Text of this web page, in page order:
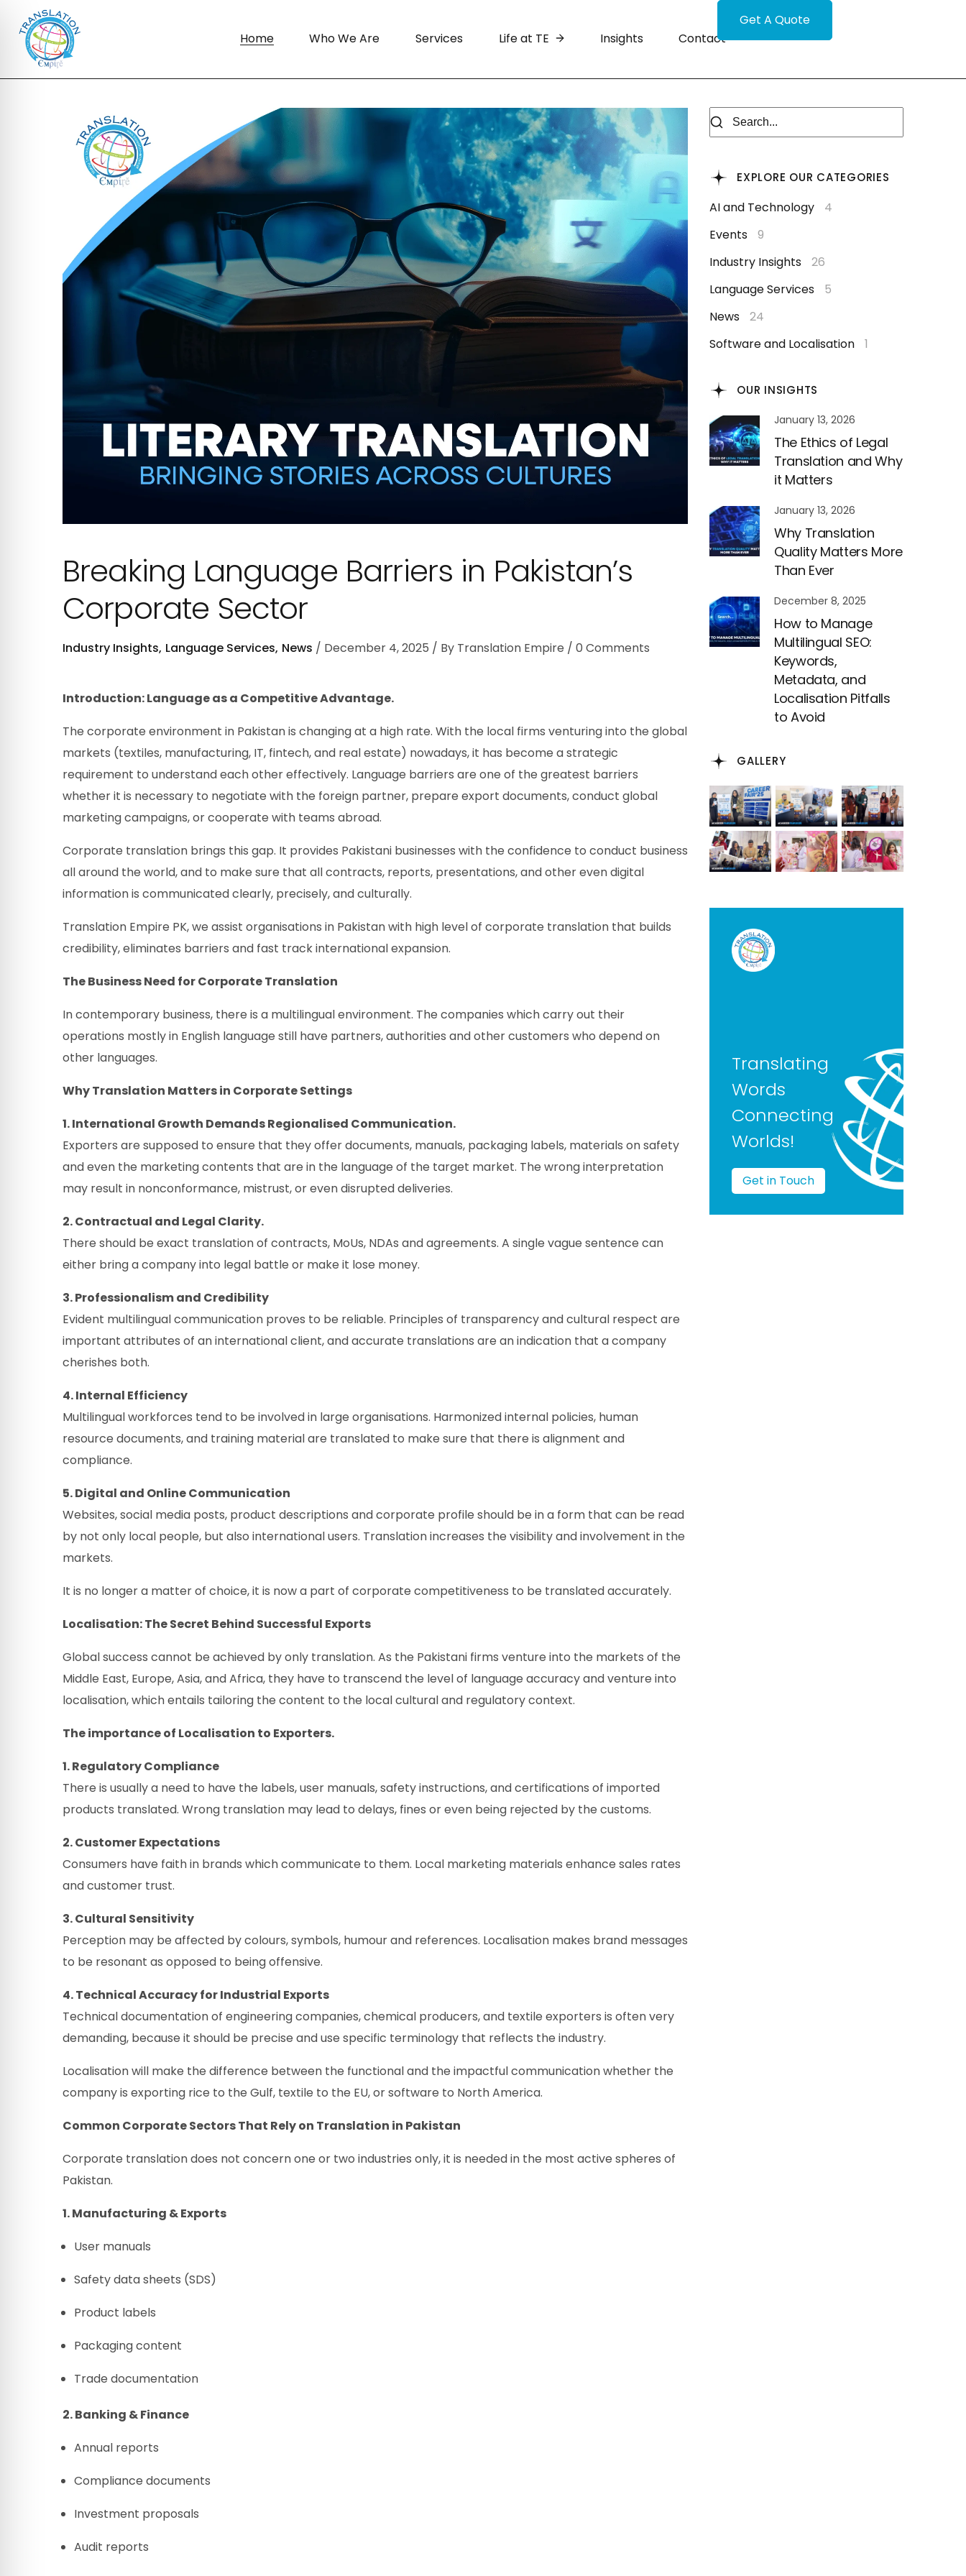
Home Who We Are Services Life at TE Insights Contact
Get A Quote
Breaking Language Barriers in Pakistan’s
Corporate Sector
Industry Insights Language Services News December 4, 2025 By Translation Empire 0 Comments
Introduction: Language as a Competitive Advantage.
The corporate environment in Pakistan is changing at a high rate. With the local firms venturing into the global
markets (textiles, manufacturing, IT, fintech, and real estate) nowadays, it has become a strategic
requirement to understand each other effectively. Language barriers are one of the greatest barriers
whether it is necessary to negotiate with the foreign partner, prepare export documents, conduct global
marketing campaigns, or cooperate with teams abroad.
Corporate translation brings this gap. It provides Pakistani businesses with the confidence to conduct business
all around the world, and to make sure that all contracts, reports, presentations, and other even digital
information is communicated clearly, precisely, and culturally.
Translation Empire PK, we assist organisations in Pakistan with high level of corporate translation that builds
credibility, eliminates barriers and fast track international expansion.
The Business Need for Corporate Translation
In contemporary business, there is a multilingual environment. The companies which carry out their
operations mostly in English language still have partners, authorities and other customers who depend on
other languages.
Why Translation Matters in Corporate Settings
1. International Growth Demands Regionalised Communication.
Exporters are supposed to ensure that they offer documents, manuals, packaging labels, materials on safety
and even the marketing contents that are in the language of the target market. The wrong interpretation
may result in nonconformance, mistrust, or even disrupted deliveries.
2. Contractual and Legal Clarity.
There should be exact translation of contracts, MoUs, NDAs and agreements. A single vague sentence can
either bring a company into legal battle or make it lose money.
3. Professionalism and Credibility
Evident multilingual communication proves to be reliable. Principles of transparency and cultural respect are
important attributes of an international client, and accurate translations are an indication that a company
cherishes both.
4. Internal Efficiency
Multilingual workforces tend to be involved in large organisations. Harmonized internal policies, human
resource documents, and training material are translated to make sure that there is alignment and
compliance.
5. Digital and Online Communication
Websites, social media posts, product descriptions and corporate profile should be in a form that can be read
by not only local people, but also international users. Translation increases the visibility and involvement in the
markets.
It is no longer a matter of choice, it is now a part of corporate competitiveness to be translated accurately.
Localisation: The Secret Behind Successful Exports
Global success cannot be achieved by only translation. As the Pakistani firms venture into the markets of the
Middle East, Europe, Asia, and Africa, they have to transcend the level of language accuracy and venture into
localisation, which entails tailoring the content to the local cultural and regulatory context.
The importance of Localisation to Exporters.
1. Regulatory Compliance
There is usually a need to have the labels, user manuals, safety instructions, and certifications of imported
products translated. Wrong translation may lead to delays, fines or even being rejected by the customs.
2. Customer Expectations
Consumers have faith in brands which communicate to them. Local marketing materials enhance sales rates
and customer trust.
3. Cultural Sensitivity
Perception may be affected by colours, symbols, humour and references. Localisation makes brand messages
to be resonant as opposed to being offensive.
4. Technical Accuracy for Industrial Exports
Technical documentation of engineering companies, chemical producers, and textile exporters is often very
demanding, because it should be precise and use specific terminology that reflects the industry.
Localisation will make the difference between the functional and the impactful communication whether the
company is exporting rice to the Gulf, textile to the EU, or software to North America.
Common Corporate Sectors That Rely on Translation in Pakistan
Corporate translation does not concern one or two industries only, it is needed in the most active spheres of
Pakistan.
1. Manufacturing & Exports
User manuals
Safety data sheets (SDS)
Product labels
Packaging content
Trade documentation
2. Banking & Finance
Annual reports
Compliance documents
Investment proposals
Audit reports
EXPLORE OUR CATEGORIES
AI and Technology
4
Events
9
Industry Insights
26
Language Services
5
News
24
Software and Localisation
1
OUR INSIGHTS
January 13, 2026
The Ethics of Legal
Translation and Why
it Matters
January 13, 2026
Why Translation
Quality Matters More
Than Ever
December 8, 2025
How to Manage
Multilingual SEO:
Keywords,
Metadata, and
Localisation Pitfalls
to Avoid
GALLERY
Translating
Words
Connecting
Worlds!
Get in Touch